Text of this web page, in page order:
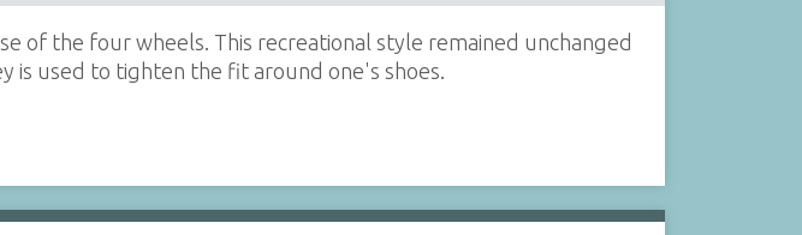
of the four wheels. This recreational style remained unchanged
is used to tighten the fit around one's shoes.